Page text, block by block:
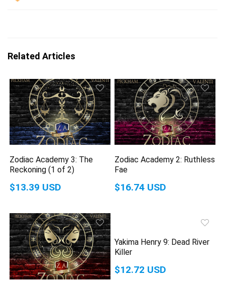
Related Articles
Zodiac Academy 3: The
Reckoning (1 of 2)
$13.39 USD
Zodiac Academy 2: Ruthless
Fae
$16.74 USD
Yakima Henry 9: Dead River
Killer
$12.72 USD